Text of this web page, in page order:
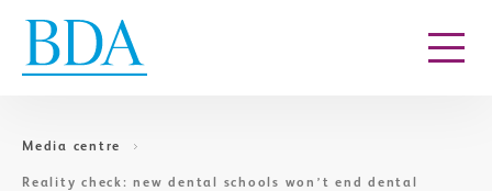
Media centre
Reality check: new dental schools won’t end dental